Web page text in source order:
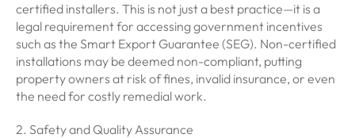
certified installers. This is not just a best practice—it is a
legal requirement for accessing government incentives
such as the Smart Export Guarantee (SEG). Non-certified
installations may be deemed non-compliant, putting
property owners at risk of fines, invalid insurance, or even
the need for costly remedial work.
2. Safety and Quality Assurance